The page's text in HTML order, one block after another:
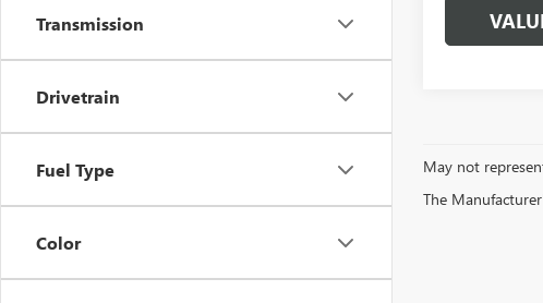
Transmission
Drivetrain
Fuel Type
Color
May not
The